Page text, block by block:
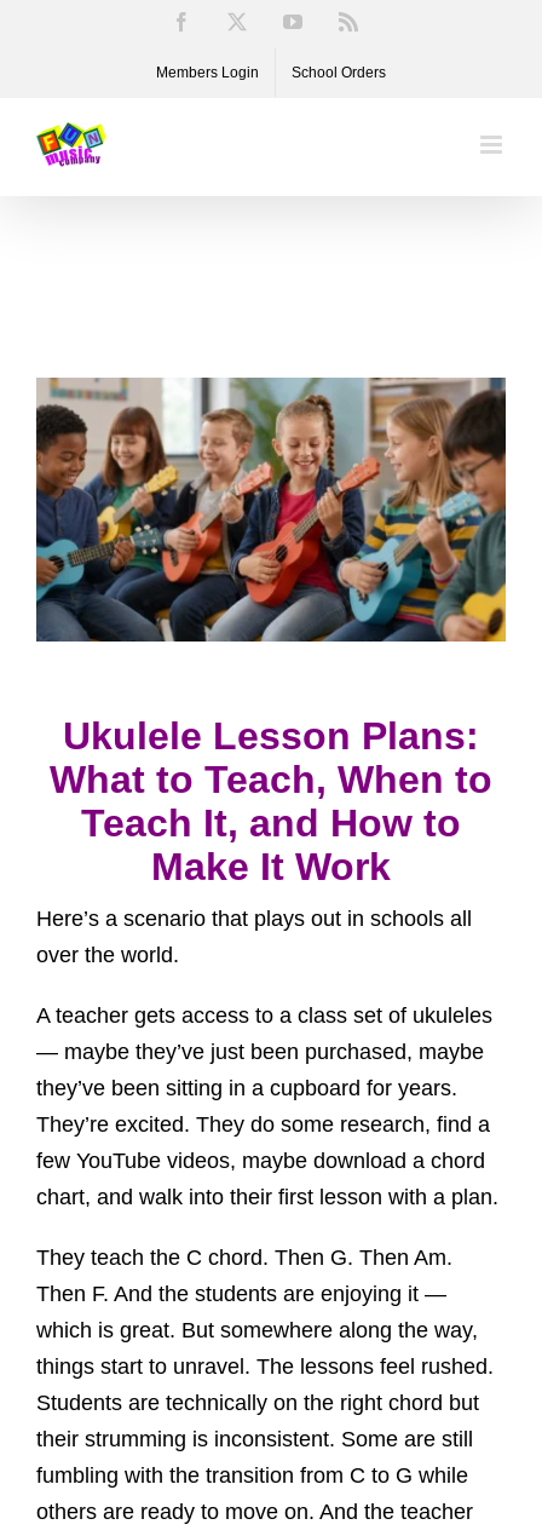
Facebook YouTube
Members Login School Orders
Ukulele Lesson Plans:
What to Teach, When to
Teach It, and How to
Make It Work
Here’s a scenario that plays out in schools all
over the world.
A teacher gets access to a class set of ukuleles
— maybe they’ve just been purchased, maybe
they’ve been sitting in a cupboard for years.
They’re excited. They do some research, find a
few YouTube videos, maybe download a chord
chart, and walk into their first lesson with a plan.
They teach the C chord. Then G. Then Am.
Then F. And the students are enjoying it —
which is great. But somewhere along the way,
things start to unravel. The lessons feel rushed.
Students are technically on the right chord but
their strumming is inconsistent. Some are still
fumbling with the transition from C to G while
others are ready to move on. And the teacher